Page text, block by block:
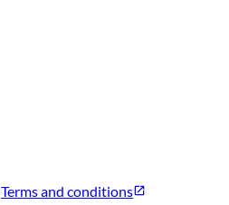
Terms and conditions